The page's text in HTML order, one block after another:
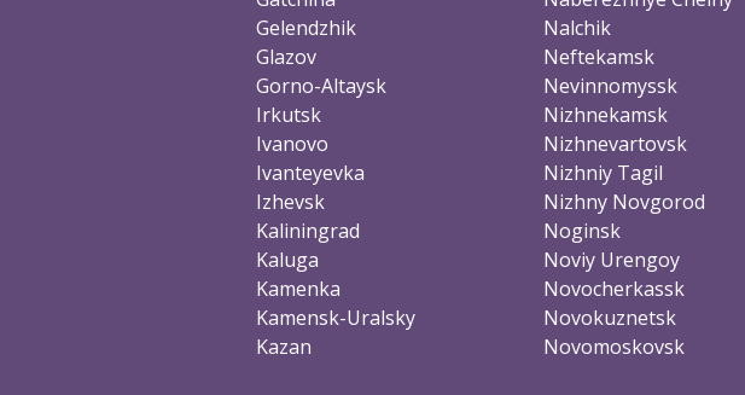
Gelendzhik
Glazov
Gorno-Altaysk
Irkutsk
Ivanovo
Ivanteyevka
Izhevsk
Kaliningrad
Kaluga
Kamenka
Kamensk-Uralsky
Kazan
Nalchik
Neftekamsk
Nevinnomyssk
Nizhnekamsk
Nizhnevartovsk
Nizhniy Tagil
Nizhny Novgorod
Noginsk
Noviy Urengoy
Novocherkassk
Novokuznetsk
Novomoskovsk